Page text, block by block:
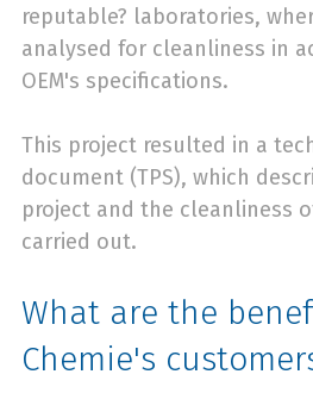
reputable? laboratories,
analysed for cleanliness in
OEM's specifications.
This project resulted in a
document (TPS), which
project and the cleanliness
carried out.
What are the
Chemie's